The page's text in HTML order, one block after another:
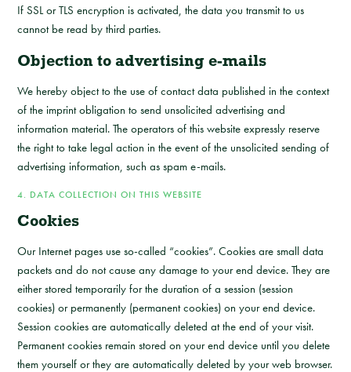
If SSL or TLS encryption is activated, the data you transmit to us
cannot be read by third parties.
Objection to advertising e-mails
We hereby object to the use of contact data published in the context
of the imprint obligation to send unsolicited advertising and
information material. The operators of this website expressly reserve
the right to take legal action in the event of the unsolicited sending of
advertising information, such as spam e-mails.
4. DATA COLLECTION ON THIS WEBSITE
Cookies
Our Internet pages use so-called “cookies”. Cookies are small data
packets and do not cause any damage to your end device. They are
either stored temporarily for the duration of a session (session
cookies) or permanently (permanent cookies) on your end device.
Session cookies are automatically deleted at the end of your visit.
Permanent cookies remain stored on your end device until you delete
them yourself or they are automatically deleted by your web browser.